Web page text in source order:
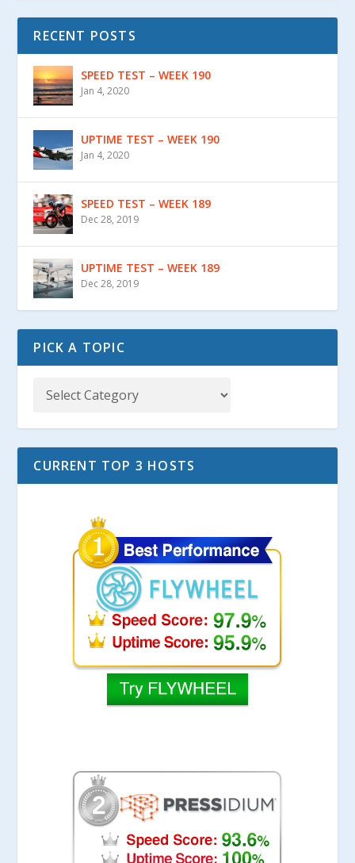
RECENT POSTS
SPEED TEST – WEEK 190
Jan 4, 2020
UPTIME TEST – WEEK 190
Jan 4, 2020
SPEED TEST – WEEK 189
Dec 28, 2019
UPTIME TEST – WEEK 189
Dec 28, 2019
PICK A TOPIC
CURRENT TOP 3 HOSTS